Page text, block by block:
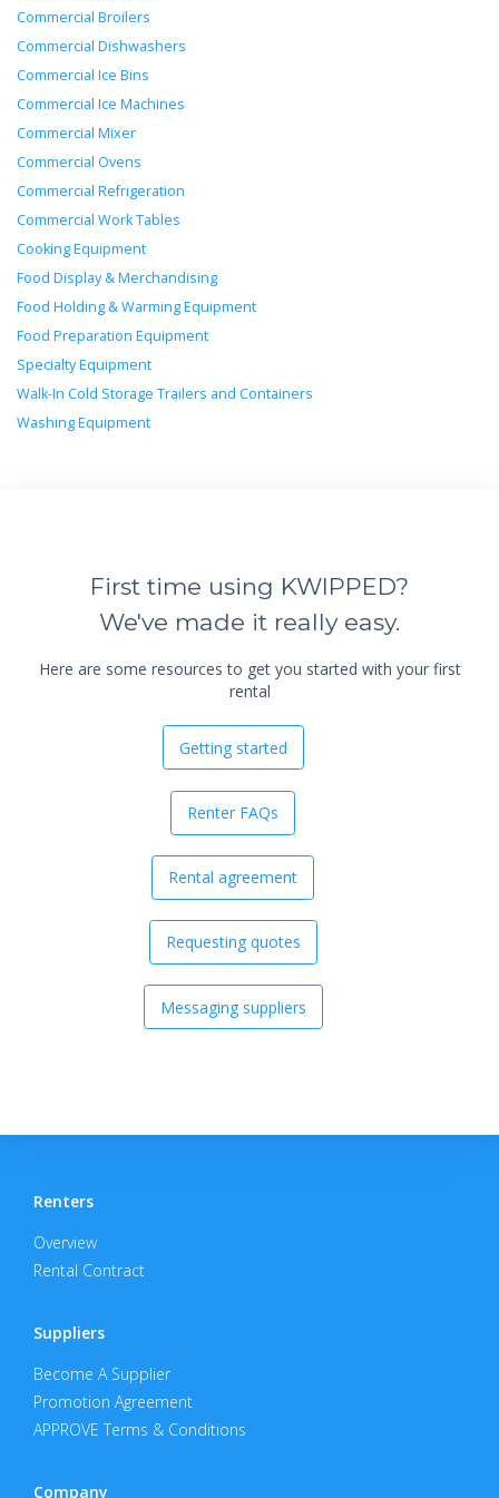
Commercial Broilers
Commercial Dishwashers
Commercial Ice Bins
Commercial Ice Machines
Commercial Mixer
Commercial Ovens
Commercial Refrigeration
Commercial Work Tables
Cooking Equipment
Food Display & Merchandising
Food Holding & Warming Equipment
Food Preparation Equipment
Specialty Equipment
Walk-In Cold Storage Trailers and Containers
Washing Equipment
First time using KWIPPED?
We've made it really easy.
Here are some resources to get you started with your first
rental
Getting started
Renter FAQs
Rental agreement
Requesting quotes
Messaging suppliers
Renters
Overview
Rental Contract
Suppliers
Become A Supplier
Promotion Agreement
APPROVE Terms & Conditions
Company